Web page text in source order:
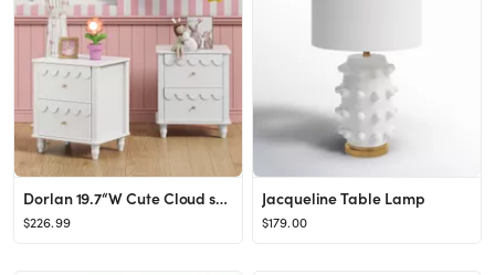
Dorlan 19.7“W Cute Cloud shape Nightstand
$226.99
Jacqueline Table Lamp
$179.00